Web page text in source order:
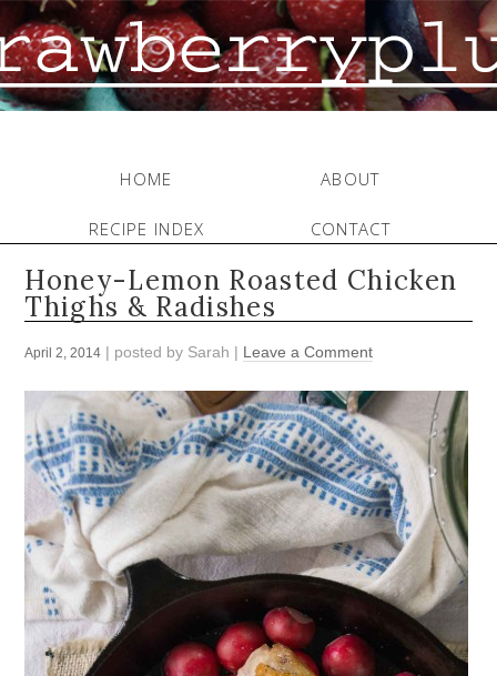
HOME ABOUT
RECIPE INDEX CONTACT
Honey-Lemon Roasted Chicken
Thighs & Radishes
April 2, 2014 | posted by Sarah | Leave a Comment